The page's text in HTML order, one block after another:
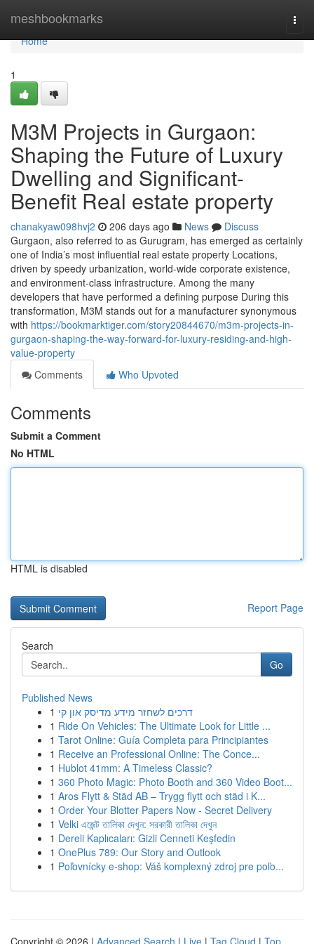
meshbookmarks
Home
Home
1
M3M Projects in Gurgaon:
Shaping the Future of Luxury
Dwelling and Significant-
Benefit Real estate property
chanakyaw098hvj2 206 days ago News
Discuss
Gurgaon, also referred to as Gurugram, has emerged as certainly
one of India’s most influential real estate property Locations,
driven by speedy urbanization, world-wide corporate existence,
and environment-class infrastructure. Among the many
developers that have performed a defining purpose During this
transformation, M3M stands out for a manufacturer synonymous
with https://bookmarktiger.com/story20844670/m3m-projects-in-
gurgaon-shaping-the-way-forward-for-luxury-residing-and-high-
value-property
Comments
Who Upvoted
Comments
Submit a Comment
No HTML
HTML is disabled
Report Page
Search
Go
Published News
1 דרכים לשחזר מידע מדיסק און קי
1 Ride On Vehicles: The Ultimate Look for Little ...
1 Tarot Online: Guía Completa para Principiantes
1 Receive an Professional Online: The Conce...
1 Hublot 41mm: A Timeless Classic?
1 360 Photo Magic: Photo Booth and 360 Video Boot...
1 Aros Flytt & Städ AB – Trygg flytt och städ i K...
1 Order Your Blotter Papers Now - Secret Delivery
1 Velki এজেন্ট তালিকা দেখুন: সরকারী তালিকা দেখুন
1 Dereli Kaplıcaları: Gizli Cenneti Keşfedin
1 OnePlus 789: Our Story and Outlook
1 Poľovnícky e-shop: Váš komplexný zdroj pre poľo...
Copyright © 2026 | Advanced Search | Live | Tag Cloud | Top